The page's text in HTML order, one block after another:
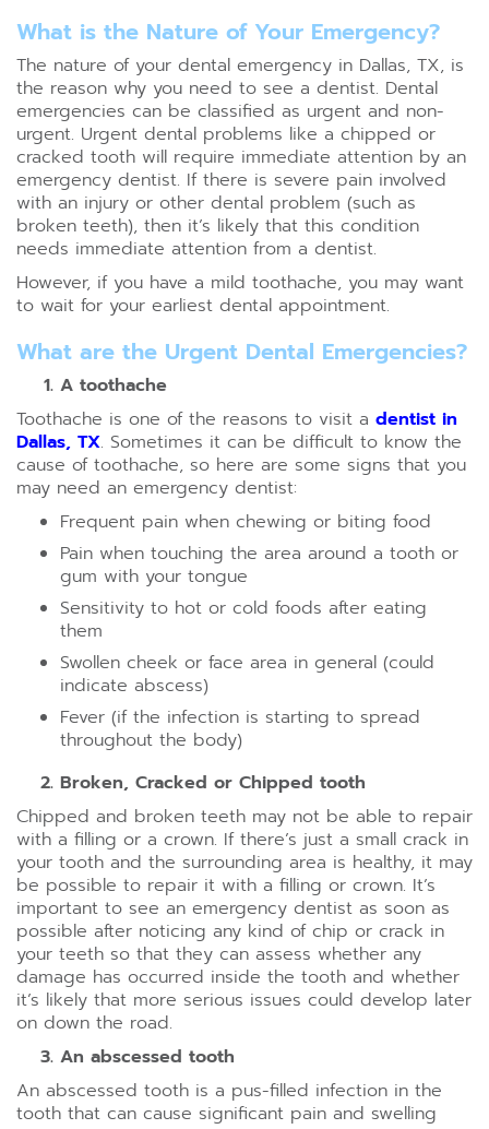
What is the Nature of Your Emergency?
The nature of your dental emergency in Dallas, TX, is
the reason why you need to see a dentist. Dental
emergencies can be classified as urgent and non-
urgent. Urgent dental problems like a chipped or
cracked tooth will require immediate attention by an
emergency dentist. If there is severe pain involved
with an injury or other dental problem (such as
broken teeth), then it’s likely that this condition
needs immediate attention from a dentist.
However, if you have a mild toothache, you may want
to wait for your earliest dental appointment.
What are the Urgent Dental Emergencies?
A toothache
Toothache is one of the reasons to visit a dentist in
Dallas, TX. Sometimes it can be difficult to know the
cause of toothache, so here are some signs that you
may need an emergency dentist:
Frequent pain when chewing or biting food
Pain when touching the area around a tooth or
gum with your tongue
Sensitivity to hot or cold foods after eating
them
Swollen cheek or face area in general (could
indicate abscess)
Fever (if the infection is starting to spread
throughout the body)
Broken, Cracked or Chipped tooth
Chipped and broken teeth may not be able to repair
with a filling or a crown. If there’s just a small crack in
your tooth and the surrounding area is healthy, it may
be possible to repair it with a filling or crown. It’s
important to see an emergency dentist as soon as
possible after noticing any kind of chip or crack in
your teeth so that they can assess whether any
damage has occurred inside the tooth and whether
it’s likely that more serious issues could develop later
on down the road.
An abscessed tooth
An abscessed tooth is a pus-filled infection in the
tooth that can cause significant pain and swelling